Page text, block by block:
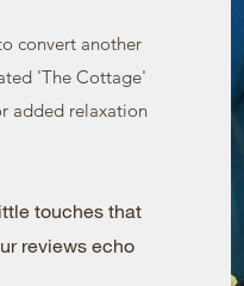
convert another
'The Cottage'
added relaxation
touches that
reviews echo